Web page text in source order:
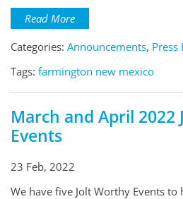
Read More
Categories: Announcements, Press
Tags: farmington new mexico
March and April 2022
Events
23 Feb, 2022
We have five Jolt Worthy Events